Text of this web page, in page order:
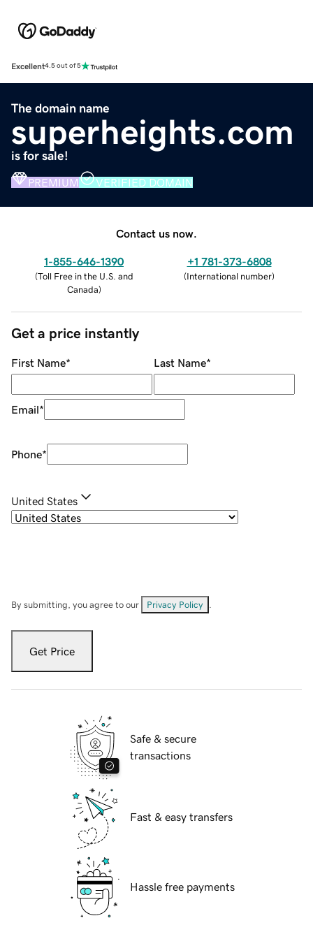
Excellent4.5 out of 5
The domain name
superheights.com
is for sale!
PREMIUM VERIFIED DOMAIN
Contact us now.
1-855-646-1390
(Toll Free in the U.S. and
Canada)
+1 781-373-6808
(International number)
Get a price instantly
First Name* Last Name*
Email*
Phone*
United States
By submitting, you agree to our Privacy Policy
Get Price
Safe & secure
transactions
Fast & easy transfers
Hassle free payments